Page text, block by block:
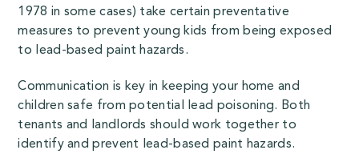
1978 in some cases) take certain preventative
measures to prevent young kids from being exposed
to lead-based paint hazards.
Communication is key in keeping your home and
children safe from potential lead poisoning. Both
tenants and landlords should work together to
identify and prevent lead-based paint hazards.